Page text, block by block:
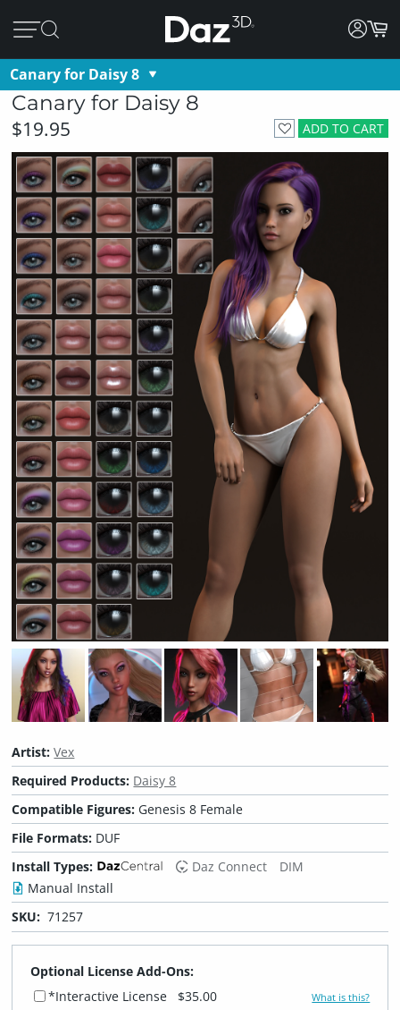
Canary for Daisy 8
Canary for Daisy 8
ADD TO CART
$19.95
Artist:Vex
Required Products: Daisy 8
Compatible Figures: Genesis 8 Female
File Formats: DUF
Install Types:
Daz Connect
DIM
Manual Install
SKU: 71257
Optional License Add-Ons:
*Interactive License
$35.00 What is this?